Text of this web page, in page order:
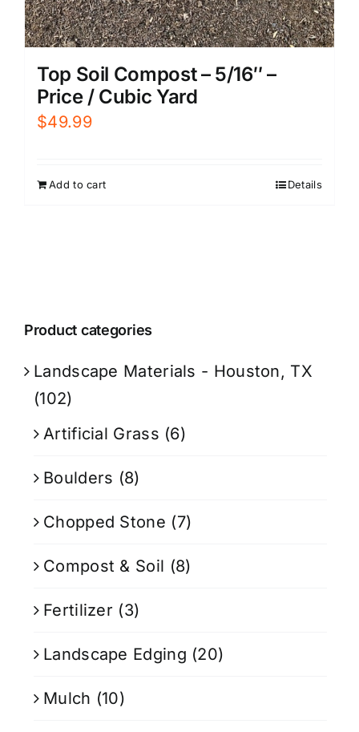
Top Soil Compost – 5/16″ –
Price / Cubic Yard
$49.99
Add to cart Details
Product categories
Landscape Materials - Houston, TX
(102)
Artificial Grass (6)
Boulders (8)
Chopped Stone (7)
Compost & Soil (8)
Fertilizer (3)
Landscape Edging (20)
Mulch (10)